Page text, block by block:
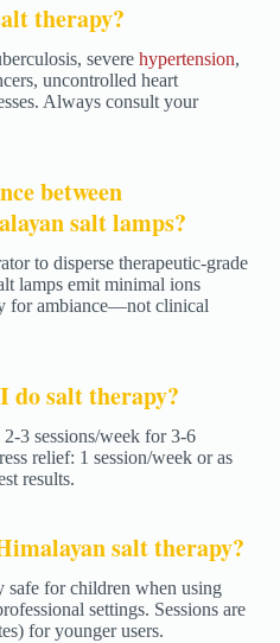
therapy?
severe hypertension,
uncontrolled heart
Always consult your
between
salt lamps?
to disperse therapeutic-grade
lamps emit minimal ions
for ambiance—not clinical
do salt therapy?
3 sessions/week for 3-6
relief: 1 session/week or as
results.
salt therapy?
for children when using
settings. Sessions are
for younger users.